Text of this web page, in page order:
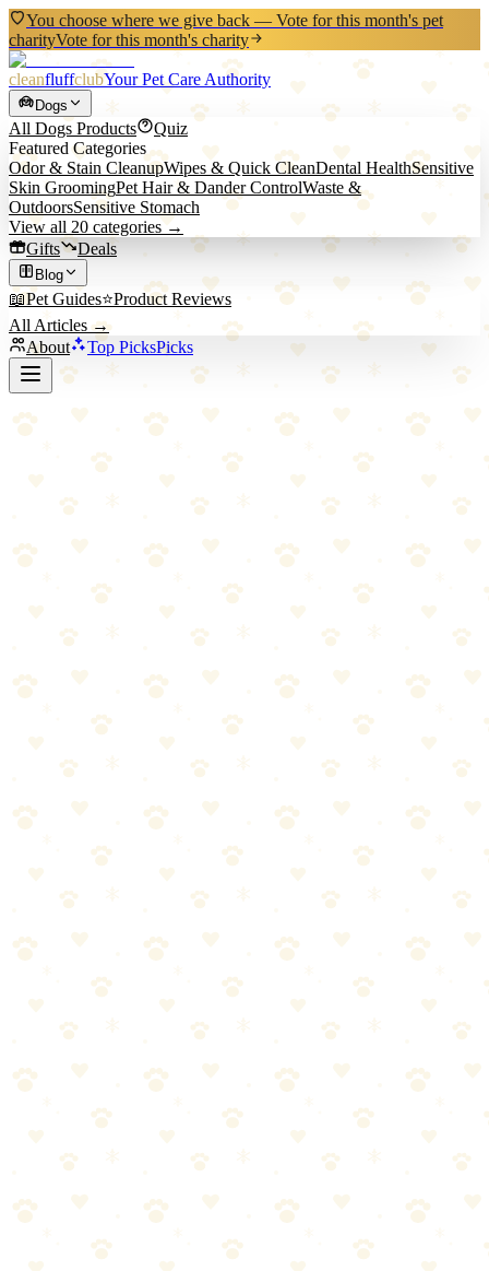
You choose where we give back — Vote for this month's pet
charityVote for this month's charity
cleanfluffclubYour Pet Care Authority
Dogs
All Dogs Products
Quiz
Featured Categories
Odor & Stain CleanupWipes & Quick CleanDental HealthSensitive
Skin GroomingPet Hair & Dander ControlWaste &
OutdoorsSensitive Stomach
View all 20 categories →
Gifts
Deals
Blog
📖Pet Guides⭐Product Reviews
All Articles →
About
Top PicksPicks
FURemover
FURemover Rubber Broom for Pet Hair
Rubber broom with squeegee edge that attracts and collects pet hair.
Dogs & Cats
lint hair removal
Why We Picked It
Natural rubber bristles create static to grab hair
Built-in squeegee edge for wet spills too
Works on hardwood, tile, carpet, and outdoor surfaces
Durable construction lasts for years
floors. Built-in squeegee edge handles liquid spills too. Works better
Daily sweeping
Multiple floor types
Replacing regular brooms
The Breakdown
4pros